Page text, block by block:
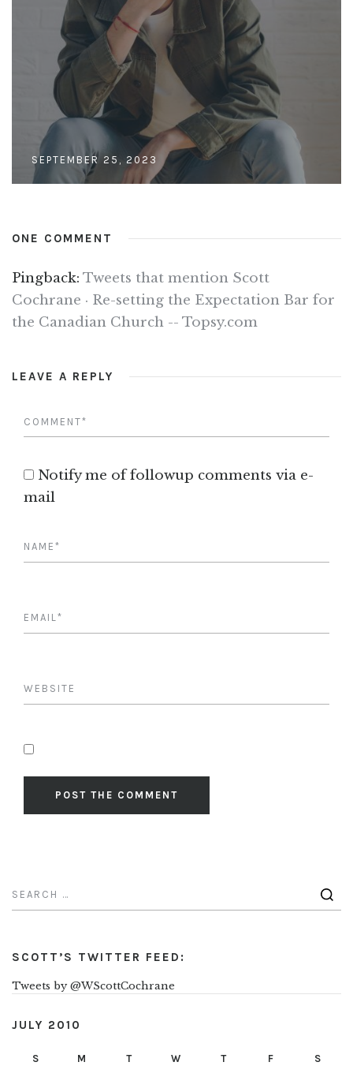
SEPTEMBER 25, 2023
ONE COMMENT
Pingback: Tweets that mention Scott
Cochrane · Re-setting the Expectation Bar for
the Canadian Church -- Topsy.com
LEAVE A REPLY
Notify me of followup comments via e-
mail
SCOTT’S TWITTER FEED:
Tweets by @WScottCochrane
JULY 2010
S M T W T F S